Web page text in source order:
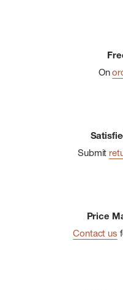
On
Submit
Price
Contact us